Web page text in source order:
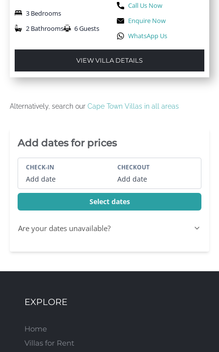
3 Bedrooms
2 Bathrooms
6 Guests
Call Us Now
Enquire Now
WhatsApp Us
VIEW VILLA DETAILS
Alternatively, search our Cape Town Villas in all areas
Villa Booking Sidebar
Add dates for prices
CHECK-IN
Add date
CHECKOUT
Add date
Select dates
Are your dates unavailable?
EXPLORE
Home
Villas for Rent